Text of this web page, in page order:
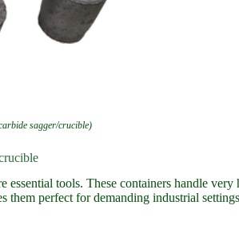
sagger/crucible)
tools. These containers handle very
them perfect for demanding industrial